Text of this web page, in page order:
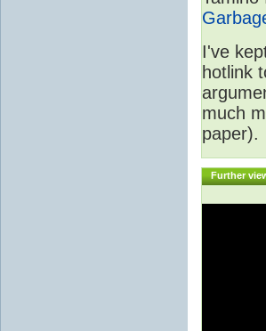
I've
hotlink
much
paper).
Further